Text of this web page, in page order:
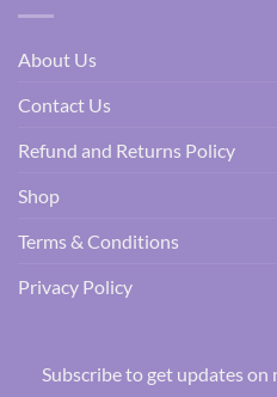
About Us
Contact Us
Refund and Returns Policy
Shop
Terms & Conditions
Privacy Policy
Subscribe to get updates on